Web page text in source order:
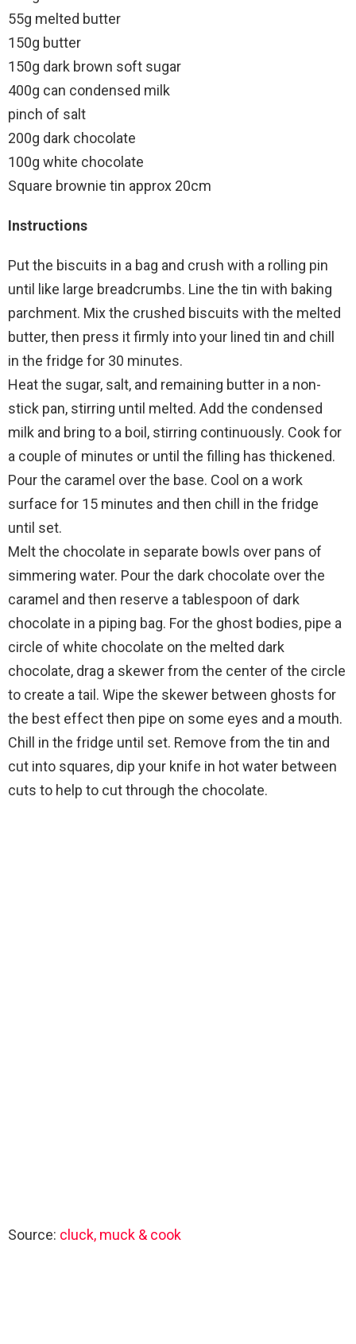
55g melted butter
150g butter
150g dark brown soft sugar
400g can condensed milk
pinch of salt
200g dark chocolate
100g white chocolate
Square brownie tin approx 20cm
Instructions
Put the biscuits in a bag and crush with a rolling pin
until like large breadcrumbs. Line the tin with baking
parchment. Mix the crushed biscuits with the melted
butter, then press it firmly into your lined tin and chill
in the fridge for 30 minutes.
Heat the sugar, salt, and remaining butter in a non-
stick pan, stirring until melted. Add the condensed
milk and bring to a boil, stirring continuously. Cook for
a couple of minutes or until the filling has thickened.
Pour the caramel over the base. Cool on a work
surface for 15 minutes and then chill in the fridge
until set.
Melt the chocolate in separate bowls over pans of
simmering water. Pour the dark chocolate over the
caramel and then reserve a tablespoon of dark
chocolate in a piping bag. For the ghost bodies, pipe a
circle of white chocolate on the melted dark
chocolate, drag a skewer from the center of the circle
to create a tail. Wipe the skewer between ghosts for
the best effect then pipe on some eyes and a mouth.
Chill in the fridge until set. Remove from the tin and
cut into squares, dip your knife in hot water between
cuts to help to cut through the chocolate.
Source: cluck, muck & cook